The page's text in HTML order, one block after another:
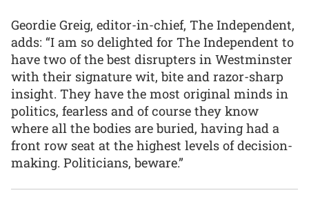
Geordie Greig, editor-in-chief, The Independent,
adds: “I am so delighted for The Independent to
have two of the best disrupters in Westminster
with their signature wit, bite and razor-sharp
insight. They have the most original minds in
politics, fearless and of course they know
where all the bodies are buried, having had a
front row seat at the highest levels of decision-
making. Politicians, beware.”